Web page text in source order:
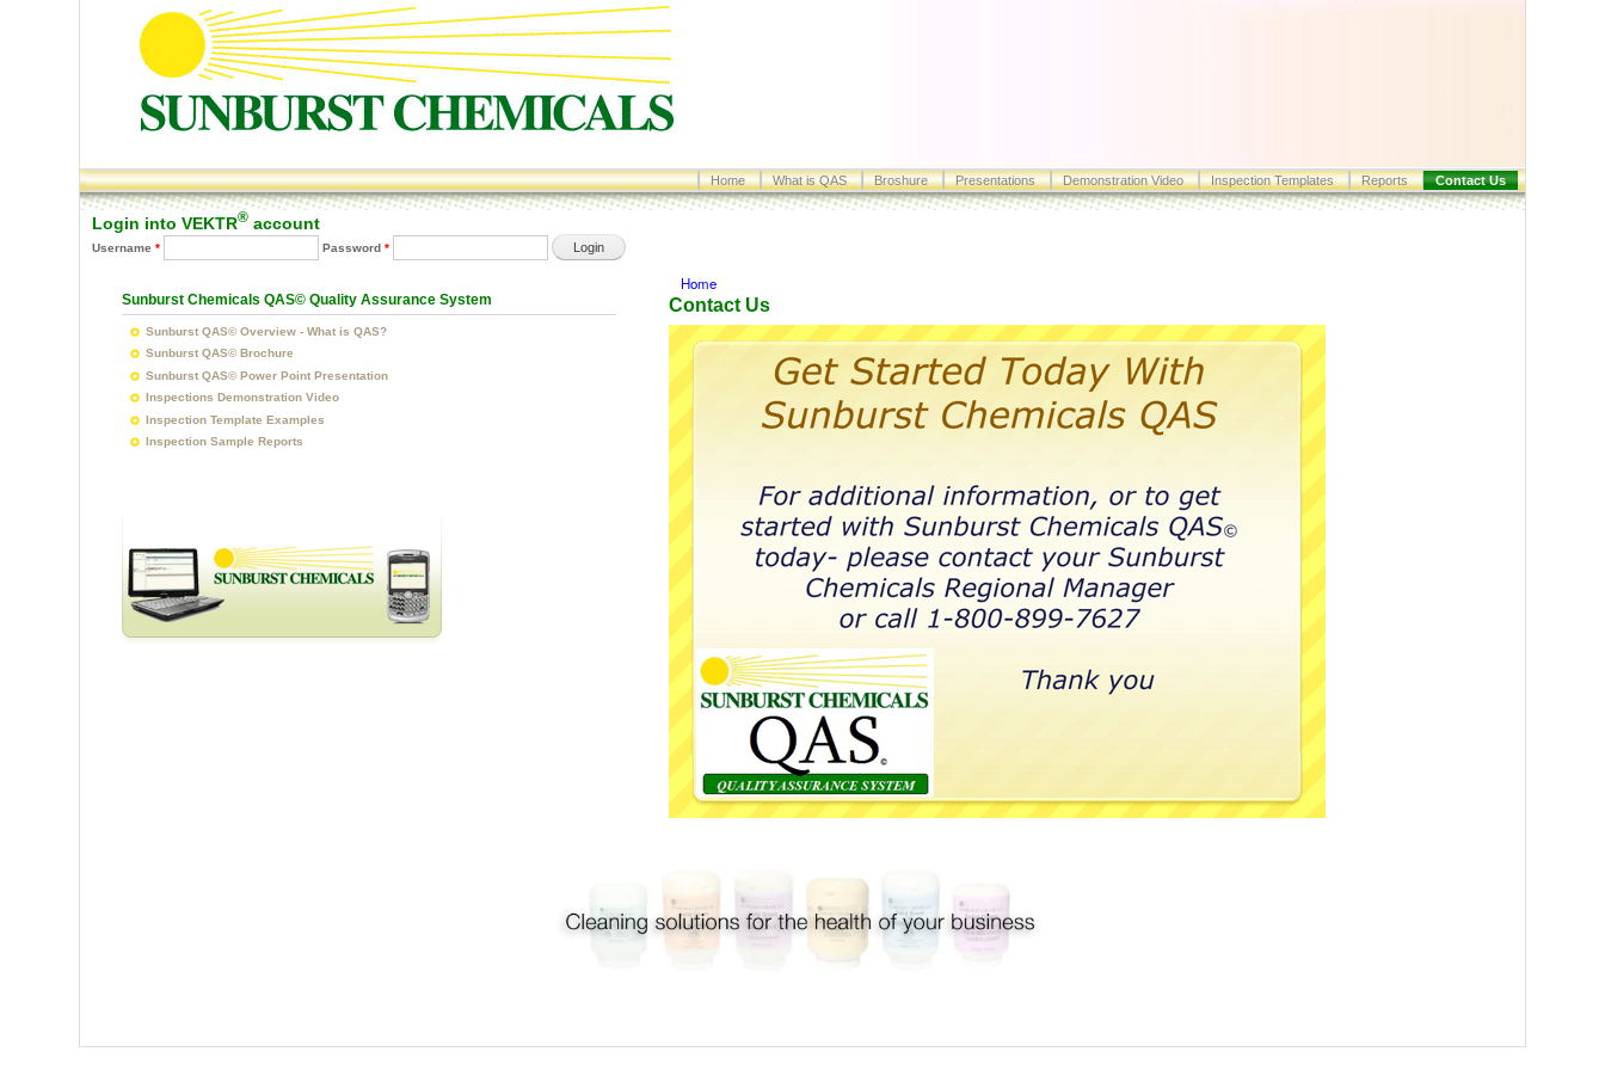
Main menu Contact Us
Reports
Inspection Templates
Demonstration Video
Presentations
Broshure
What is QAS
Home
Login into VEKTR® account
Username* Password*
You are here Home
Contact Us
Sunburst Chemicals QAS© Quality Assurance System
Sunburst QAS© Overview - What is QAS?
Sunburst QAS© Brochure
Sunburst QAS© Power Point Presentation
Inspections Demonstration Video
Inspection Template Examples
Inspection Sample Reports